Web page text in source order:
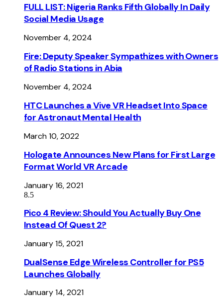
FULL LIST: Nigeria Ranks Fifth Globally In Daily
Social Media Usage
November 4, 2024
Fire: Deputy Speaker Sympathizes with Owners
of Radio Stations in Abia
November 4, 2024
HTC Launches a Vive VR Headset Into Space
for Astronaut Mental Health
March 10, 2022
Hologate Announces New Plans for First Large
Format World VR Arcade
January 16, 2021
8.5
Pico 4 Review: Should You Actually Buy One
Instead Of Quest 2?
January 15, 2021
DualSense Edge Wireless Controller for PS5
Launches Globally
January 14, 2021